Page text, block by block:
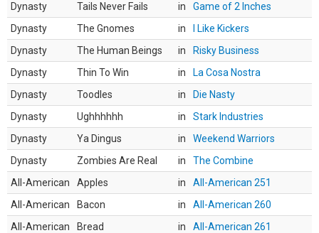
Dynasty Tails Never Fails in
Game of 2 Inches
Dynasty
The Gnomes in
I Like Kickers
Dynasty
The Human Beings in
Risky Business
Dynasty
Thin To Win in
La Cosa Nostra
Dynasty
Toodles in
Die Nasty
Dynasty
Ughhhhhh in
Stark Industries
Dynasty
Ya Dingus in
Weekend Warriors
Dynasty
Zombies Are Real in
The Combine
All-American
Apples in
All-American 251
All-American
Bacon in
All-American 260
All-American
Bread in
All-American 261